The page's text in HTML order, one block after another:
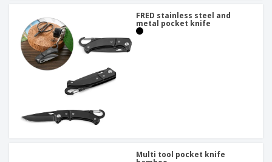
FRED stainless steel and
metal pocket knife
Multi tool pocket knife